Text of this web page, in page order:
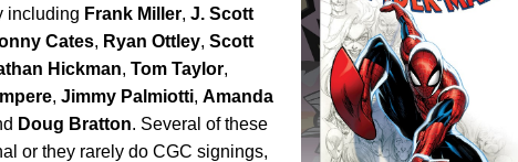
including Frank Miller, J. Scott
Cates, Ryan Ottley, Scott
Hickman, Tom Taylor,
, Jimmy Palmiotti, Amanda
Doug Bratton. Several of these
or they rarely do CGC signings,